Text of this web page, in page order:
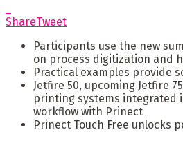
ShareTweet
Participants use the new
on process digitization and
Practical examples provide
Jetfire 50, upcoming Jetfire
printing systems integrated
workflow with Prinect
Prinect Touch Free unlocks